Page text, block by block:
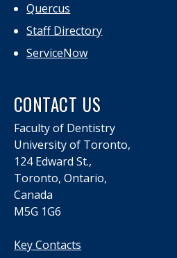
Quercus
Staff Directory
ServiceNow
CONTACT US
Faculty of Dentistry
University of Toronto,
124 Edward St.,
Toronto, Ontario,
Canada
M5G 1G6
Key Contacts